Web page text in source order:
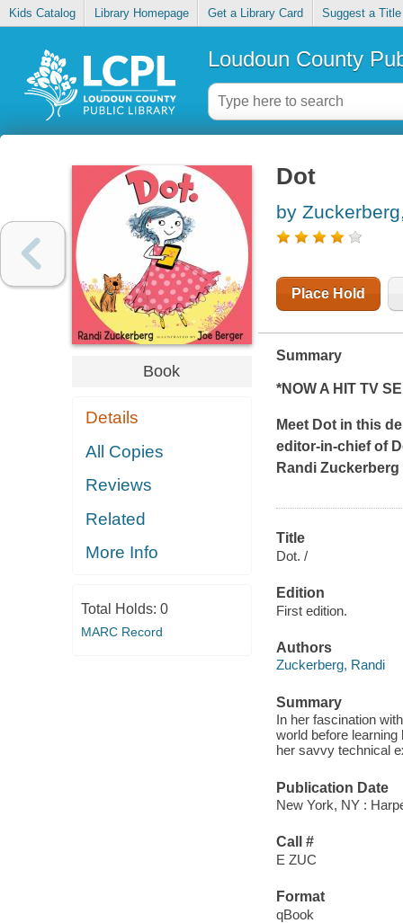
Kids Catalog Library Homepage Get a Library Card Suggest a Title
Loudoun County
Book
Details
All Copies
Reviews
Related
More Info
Total Holds: 0
MARC Record
Dot
by
Place Hold
Summary
*NOW A HIT TV
Meet Dot in this
editor-in-chief of
Randi Zuckerberg
Title
Dot. /
Edition
First edition.
Authors
Zuckerberg, Randi
Summary
In her fascination
world before
her savvy technical
Publication Date
New York, NY :
Call #
E ZUC
Format
qBook